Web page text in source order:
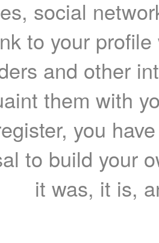
social
to your
and other
them with
you
to build your
it was, it is,